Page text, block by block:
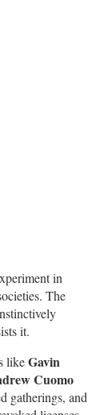
in
The
it.
likeGavin
Cuomo
gatherings, and